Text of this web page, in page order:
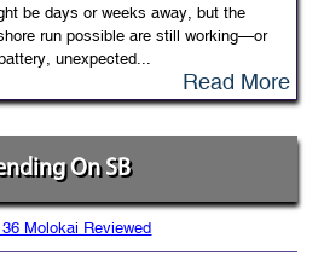
be days or weeks away, but the
run possible are still working—or
unexpected...
Read More
On SB
Molokai Reviewed